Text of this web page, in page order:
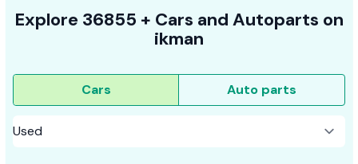
Explore 36855 + Cars and Autoparts on
ikman
Cars Auto parts